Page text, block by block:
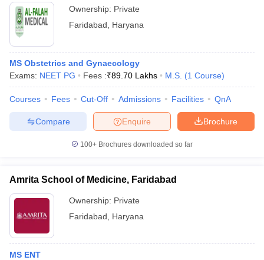
Ownership: Private
Faridabad
Haryana
MS Obstetrics and Gynaecology
Exams: NEET PG Fees :₹89.70 Lakhs M.S. (1 Course)
Courses Fees Cut-Off Admissions Facilities QnA
Brochure
Enquire
Compare
100+ Brochures downloaded so far
Amrita School of Medicine, Faridabad
Ownership: Private
Faridabad
Haryana
MS ENT